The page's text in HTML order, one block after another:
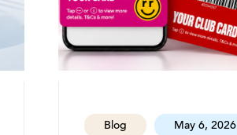
Blog May 6, 2026